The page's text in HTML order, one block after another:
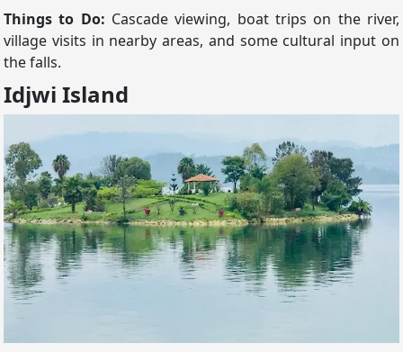
Things to Do: Cascade viewing, boat trips on the river,
village visits in nearby areas, and some cultural input on
the falls.
Idjwi Island